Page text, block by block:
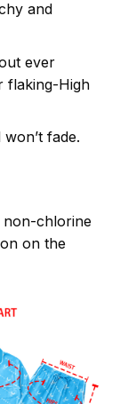
and
ever
flaking-High
fade.
non-chlorine
on the